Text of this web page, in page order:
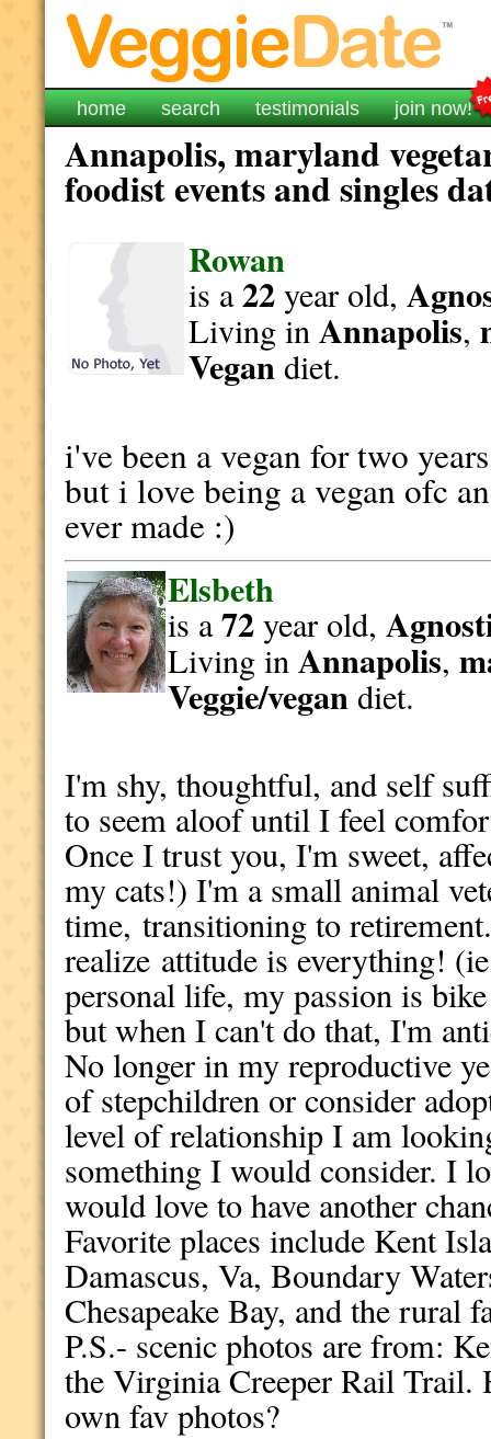
home search testimonials join now!
Annapolis, maryland
foodist events and singles
Rowan
is a22year old,
Living inAnnapolis,
Vegandiet.
i've been a vegan for two
but i love being a vegan ofc
ever made :)
Elsbeth
is a72year old,
Living inAnnapolis,
Veggie/vegandiet.
I'm shy, thoughtful, and self
to seem aloof until I feel
Once I trust you, I'm sweet,
my cats!) I'm a small animal
time, transitioning to
realize attitude is everything!
personal life, my passion is
but when I can't do that, I'm
No longer in my reproductive
of stepchildren or consider
level of relationship I am
something I would consider. I
would love to have another
Favorite places include Kent
Damascus, Va, Boundary
Chesapeake Bay, and the rural
P.S.- scenic photos are from:
the Virginia Creeper Rail Trail.
own fav photos?